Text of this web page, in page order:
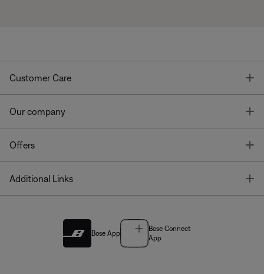
Customer Care
Our company
Offers
Additional Links
Bose App
Bose Connect
App